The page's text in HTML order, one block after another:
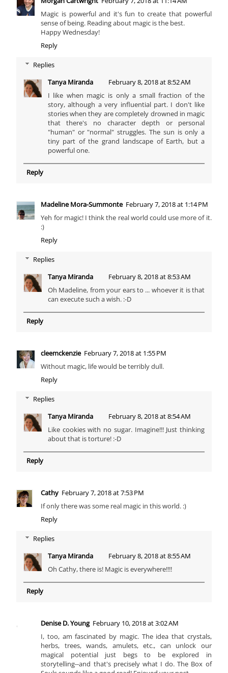
Magic is powerful and it's fun to create that powerful
sense of being. Reading about magic is the best.
Happy Wednesday!
Reply
Replies
Tanya Miranda
February 8, 2018 at 8:52 AM
I like when magic is only a small fraction of the
story, although a very influential part. I don't like
stories when they are completely drowned in magic
that there's no character depth or personal
"human" or "normal" struggles. The sun is only a
tiny part of the grand landscape of Earth, but a
powerful one.
Reply
Madeline Mora-Summonte February 7, 2018 at 1:14 PM
Yeh for magic! I think the real world could use more of it.
:)
Reply
Replies
Tanya Miranda
February 8, 2018 at 8:53 AM
Oh Madeline, from your ears to ... whoever it is that
can execute such a wish. :-D
Reply
cleemckenzie February 7, 2018 at 1:55 PM
Without magic, life would be terribly dull.
Reply
Replies
Tanya Miranda
February 8, 2018 at 8:54 AM
Like cookies with no sugar. Imagine!!! Just thinking
about that is torture! :-D
Reply
Cathy February 7, 2018 at 7:53 PM
If only there was some real magic in this world. :)
Reply
Replies
Tanya Miranda
February 8, 2018 at 8:55 AM
Oh Cathy, there is! Magic is everywhere!!!!
Reply
Denise D. Young February 10, 2018 at 3:02 AM
I, too, am fascinated by magic. The idea that crystals,
herbs, trees, wands, amulets, etc., can unlock our
magical potential just begs to be explored in
storytelling--and that's precisely what I do. The Box of